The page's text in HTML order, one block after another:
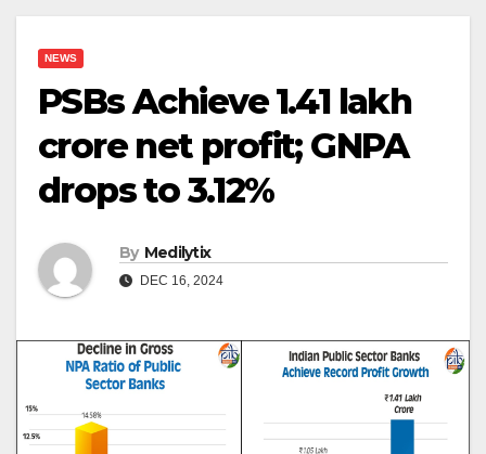
NEWS
PSBs Achieve ₹1.41 lakh
crore net profit; GNPA
drops to 3.12%
By Medilytix
DEC 16, 2024